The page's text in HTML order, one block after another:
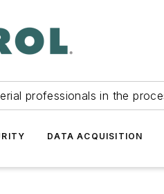
professionals in the
DATA ACQUISITION